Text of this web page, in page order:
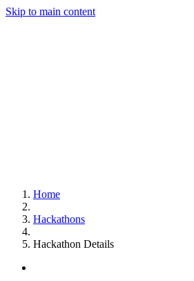
Skip to main content
Home
Hackathons
Hackathon Details